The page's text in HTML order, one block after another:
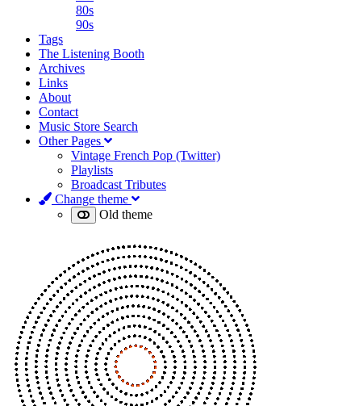
80s
90s
Tags
The Listening Booth
Archives
Links
About
Contact
Music Store Search
Other Pages
Vintage French Pop (Twitter)
Playlists
Broadcast Tributes
Change theme
Old theme